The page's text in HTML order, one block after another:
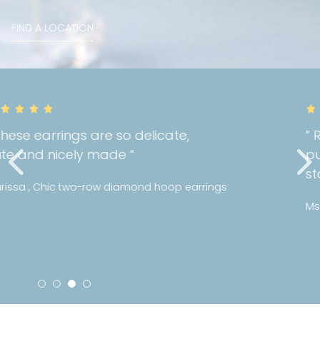
” Really happy with the quality of my
purchase! I can tell Mori holds a high
FIND A LOCATION